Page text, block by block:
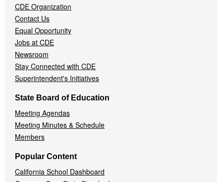
CDE Organization
Contact Us
Equal Opportunity
Jobs at CDE
Newsroom
Stay Connected with CDE
Superintendent's Initiatives
State Board of Education
Meeting Agendas
Meeting Minutes & Schedule
Members
Popular Content
California School Dashboard